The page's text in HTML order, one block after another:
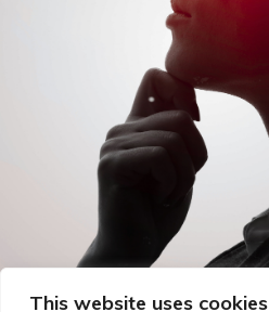
This website uses cookies